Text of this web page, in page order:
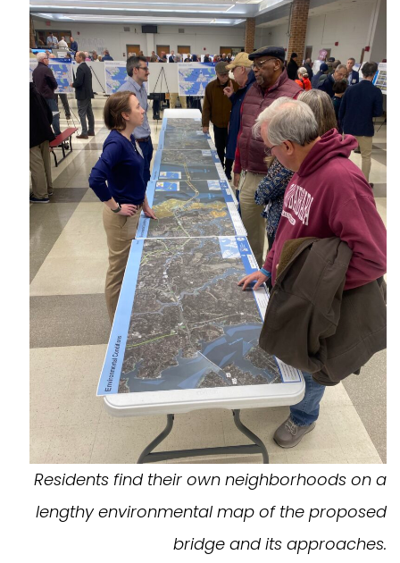
Residents find their own neighborhoods on a
lengthy environmental map of the proposed
bridge and its approaches.